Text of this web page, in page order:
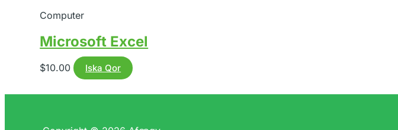
Computer
Microsoft Excel
$10.00 Iska Qor